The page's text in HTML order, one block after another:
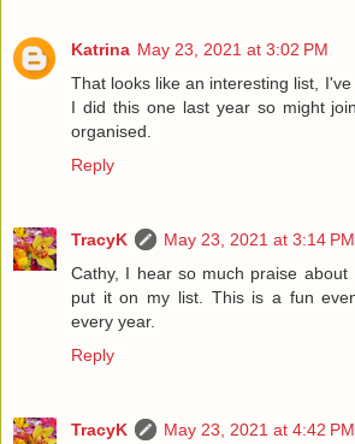
Katrina May 23, 2021 at 3:02 PM
That looks like an interesting list,
I did this one last year so might
organised.
Reply
TracyK
May 23, 2021 at 3:14 PM
Cathy, I hear so much praise
put it on my list. This is a fun
every year.
Reply
TracyK
May 23, 2021 at 4:42 PM